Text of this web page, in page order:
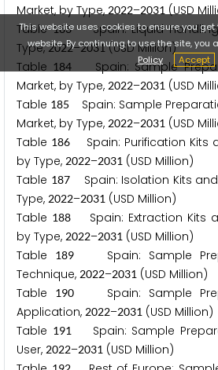
Market, by Type,2022–2031(USD
Table183Spain: Liquid Handling
Type,2022–2031(USD Million)
Table 184
Spain: Sample
Market, by Type, 2022–2031 (USD
Table 185
Spain: Sample
Market, by Type, 2022–2031 (USD
Table 186 Spain: Purification Kits
by Type, 2022–2031 (USD Million)
Table 187Spain: Isolation Kits and
Type, 2022–2031 (USD Million)
Table 188 Spain: Extraction Kits
by Type, 2022–2031 (USD Million)
Table
189
Spain: Sample
Technique, 2022–2031 (USD Million)
Table
190
Spain: Sample
Application, 2022–2031 (USD Million)
Table 191Spain: Sample
User, 2022–2031 (USD Million)
This website uses cookies to ensure you
website. By continuing to use the site, you
Policy
Accept